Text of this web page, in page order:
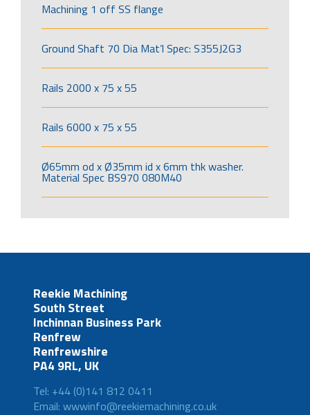
Machining 1 off SS flange
Ground Shaft 70 Dia Mat’l Spec: S355J2G3
Rails 2000 x 75 x 55
Rails 6000 x 75 x 55
Ø65mm od x Ø35mm id x 6mm thk washer.
Material Spec BS970 080M40
Reekie Machining
South Street
Inchinnan Business Park
Renfrew
Renfrewshire
PA4 9RL, UK
Tel: +44 (0)141 812 0411
Email: wwwinfo@reekiemachining.co.uk